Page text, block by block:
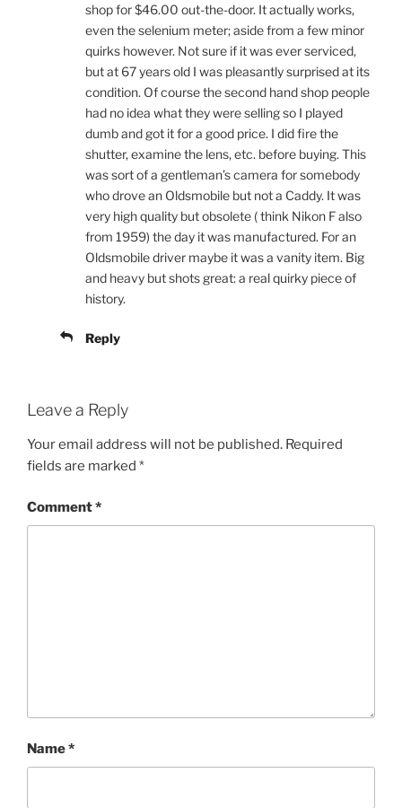
shop for $46.00 out-the-door. It actually works,
even the selenium meter; aside from a few minor
quirks however. Not sure if it was ever serviced,
but at 67 years old I was pleasantly surprised at its
condition. Of course the second hand shop people
had no idea what they were selling so I played
dumb and got it for a good price. I did fire the
shutter, examine the lens, etc. before buying. This
was sort of a gentleman’s camera for somebody
who drove an Oldsmobile but not a Caddy. It was
very high quality but obsolete ( think Nikon F also
from 1959) the day it was manufactured. For an
Oldsmobile driver maybe it was a vanity item. Big
and heavy but shots great: a real quirky piece of
history.
Reply
Leave a Reply
Your email address will not be published. Required
fields are marked *
Comment*
Name*